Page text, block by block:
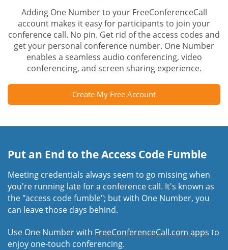
Adding One Number to your FreeConferenceCall
account makes it easy for participants to join your
conference call. No pin. Get rid of the access codes and
get your personal conference number. One Number
enables a seamless audio conferencing, video
conferencing, and screen sharing experience.
Create My Free Account
Put an End to the Access Code Fumble
Meeting credentials always seem to go missing when
you're running late for a conference call. It's known as
the "access code fumble"; but with One Number, you
can leave those days behind.
Use One Number with FreeConferenceCall.com apps to
enjoy one-touch conferencing.